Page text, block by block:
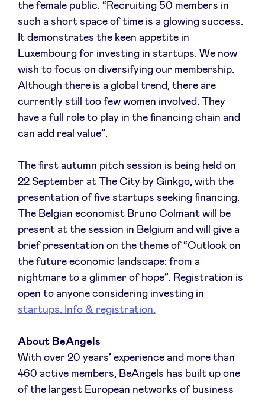
the female public. “Recruiting 50 members in
such a short space of time is a glowing success.
It demonstrates the keen appetite in
Luxembourg for investing in startups. We now
wish to focus on diversifying our membership.
Although there is a global trend, there are
currently still too few women involved. They
have a full role to play in the financing chain and
can add real value”.
The first autumn pitch session is being held on
22 September at The City by Ginkgo, with the
presentation of five startups seeking financing.
The Belgian economist Bruno Colmant will be
present at the session in Belgium and will give a
brief presentation on the theme of “Outlook on
the future economic landscape: from a
nightmare to a glimmer of hope”. Registration is
open to anyone considering investing in
startups. Info & registration.
About BeAngels
With over 20 years’ experience and more than
460 active members, BeAngels has built up one
of the largest European networks of business